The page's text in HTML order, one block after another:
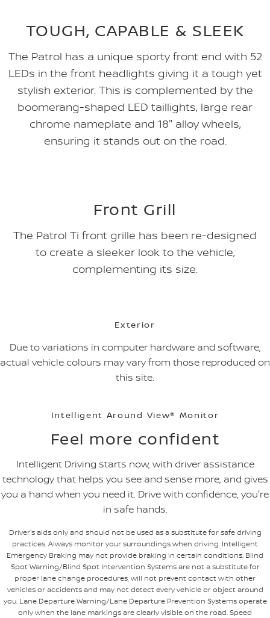
TOUGH, CAPABLE & SLEEK
The Patrol has a unique sporty front end with 52
LEDs in the front headlights giving it a tough yet
stylish exterior. This is complemented by the
boomerang-shaped LED taillights, large rear
chrome nameplate and 18" alloy wheels,
ensuring it stands out on the road.
Front Grill
The Patrol Ti front grille has been re-designed
to create a sleeker look to the vehicle,
complementing its size.
Exterior
Due to variations in computer hardware and software,
actual vehicle colours may vary from those reproduced on
this site.
Intelligent Around View® Monitor
Feel more confident
Intelligent Driving starts now, with driver assistance
technology that helps you see and sense more, and gives
you a hand when you need it. Drive with confidence, you're
in safe hands.
Driver's aids only and should not be used as a substitute for safe driving
practices. Always monitor your surroundings when driving. Intelligent
Emergency Braking may not provide braking in certain conditions. Blind
Spot Warning/Blind Spot Intervention Systems are not a substitute for
proper lane change procedures, will not prevent contact with other
vehicles or accidents and may not detect every vehicle or object around
you. Lane Departure Warning/Lane Departure Prevention Systems operate
only when the lane markings are clearly visible on the road. Speed